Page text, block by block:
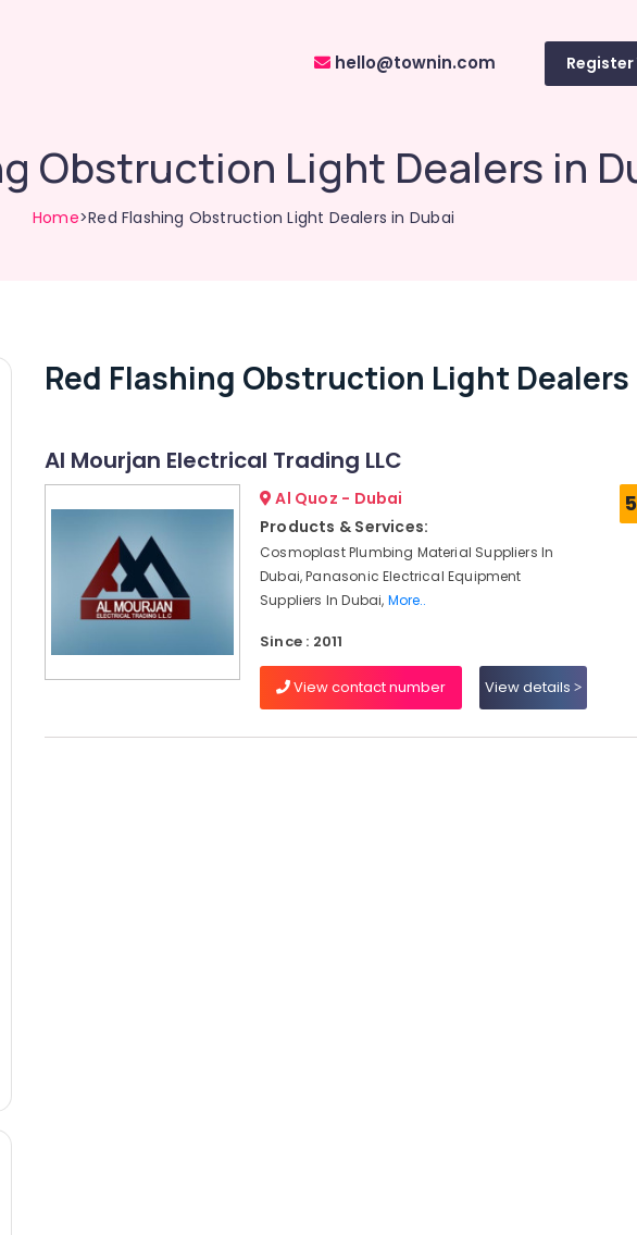
hello@townin.com Register
Obstruction Light Dealers in
Home>Red Flashing Obstruction Light Dealers in Dubai
Red Flashing Obstruction Light Dealers
Al Mourjan Electrical Trading LLC
Al Quoz - Dubai
Products & Services:
Cosmoplast Plumbing Material Suppliers In
Dubai, Panasonic Electrical Equipment
Suppliers In Dubai, More..
Since : 2011
View contact number View details